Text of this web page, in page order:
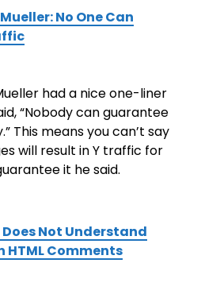
No One Can
had a nice one-liner
“Nobody can guarantee
This means you can’t say
will result in Y traffic for
it he said.
Not Understand
Comments